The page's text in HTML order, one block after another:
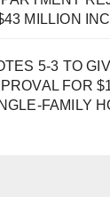
MILLION
5-3 TO
FOR
FAMILY